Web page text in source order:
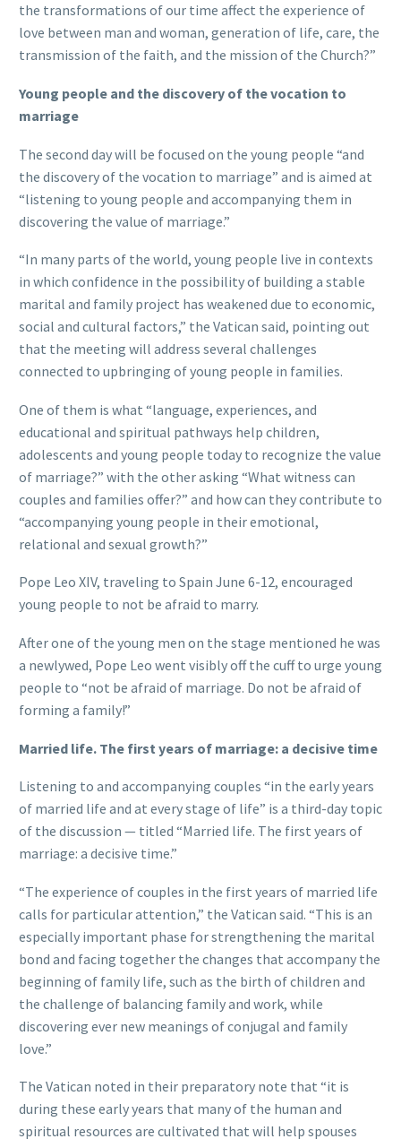
the transformations of our time affect the experience of
love between man and woman, generation of life, care, the
transmission of the faith, and the mission of the Church?”
Young people and the discovery of the vocation to
marriage
The second day will be focused on the young people “and
the discovery of the vocation to marriage” and is aimed at
“listening to young people and accompanying them in
discovering the value of marriage.”
“In many parts of the world, young people live in contexts
in which confidence in the possibility of building a stable
marital and family project has weakened due to economic,
social and cultural factors,” the Vatican said, pointing out
that the meeting will address several challenges
connected to upbringing of young people in families.
One of them is what “language, experiences, and
educational and spiritual pathways help children,
adolescents and young people today to recognize the value
of marriage?” with the other asking “What witness can
couples and families offer?” and how can they contribute to
“accompanying young people in their emotional,
relational and sexual growth?”
Pope Leo XIV, traveling to Spain June 6-12, encouraged
young people to not be afraid to marry.
After one of the young men on the stage mentioned he was
a newlywed, Pope Leo went visibly off the cuff to urge young
people to “not be afraid of marriage. Do not be afraid of
forming a family!”
Married life. The first years of marriage: a decisive time
Listening to and accompanying couples “in the early years
of married life and at every stage of life” is a third-day topic
of the discussion — titled “Married life. The first years of
marriage: a decisive time.”
“The experience of couples in the first years of married life
calls for particular attention,” the Vatican said. “This is an
especially important phase for strengthening the marital
bond and facing together the changes that accompany the
beginning of family life, such as the birth of children and
the challenge of balancing family and work, while
discovering ever new meanings of conjugal and family
love.”
The Vatican noted in their preparatory note that “it is
during these early years that many of the human and
spiritual resources are cultivated that will help spouses